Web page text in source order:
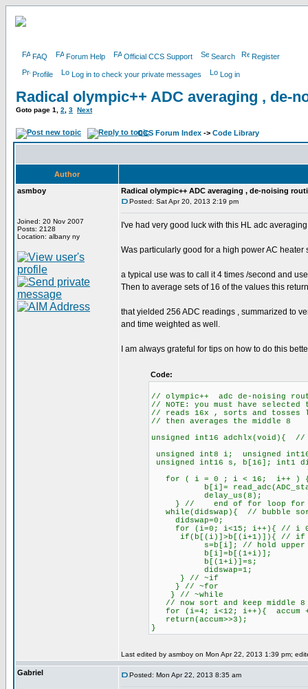
FAQ Forum Help Official CCS Support Search Register
Profile Log in to check your private messages Log in
Radical olympic++ ADC averaging , de-
Goto page 1 2 3 Next
CCS Forum Index -> Code Library
Author
asmboy
Joined: 20 Nov 2007
Posts: 2128
Location: albany ny
Radical olympic++ ADC averaging , de-noising
Posted: Sat Apr 20, 2013 2:19 pm
I've had very good luck with this HL adc
Was particularly good for a high power AC
a typical use was to call it 4 times /second and
Then to average sets of 16 of the values this
that yielded 256 ADC readings , summarized to
and time weighted as well.
I am always grateful for tips on how to do this
Code:
// olympic++ adc de-noising
// NOTE: you must have
// reads 16x , sorts and tosses
// then averages the middle 8
unsigned int16 adchlx(void){ //
unsigned int8 i; unsigned
unsigned int16 s, b[16]; int1
for ( i = 0 ; i < 16; i++ )
b[i]=
delay_us(8);
} // end of for loop for
while(didswap){ // bubble
didswap=0;
for (i=0; i<15; i++){ // i
if(b[(i)]>b[(i+1)]){ // if low
s=b[i]; // hold upper
b[i]=b[(1+i)];
b[(1+i)]=s;
didswap=1;
} // ~if
} // ~for
} // ~while
// now sort and keep middle 8
for (i=4; i<12; i++){ accum
return(accum>>3);
}
Last edited by asmboy on Mon Apr 22, 2013 1:39 pm;
Gabriel Posted: Mon Apr 22, 2013 8:35 am